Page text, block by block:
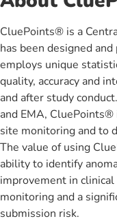
CluePoints® is a
has been designed
employs unique
quality, accuracy and
and after study
and EMA,
site monitoring and to
The value of using
ability to identify
improvement in
monitoring and a
submission risk.